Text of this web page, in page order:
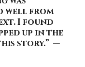
well from
I found
up in the
story.” —